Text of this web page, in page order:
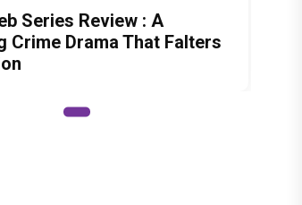
Series Review : A
Crime Drama That Falters